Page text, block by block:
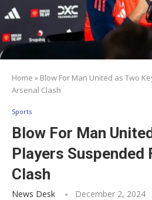
Home » Blow For Man United as Two
Arsenal Clash
Sports
Blow For Man
Players Suspended
Clash
News Desk December 2, 2024